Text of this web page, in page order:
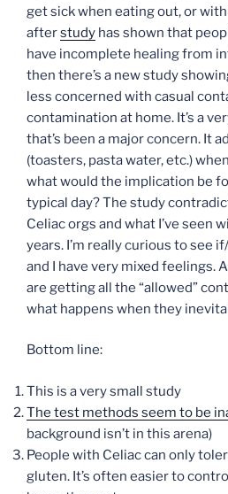
get sick when eating out, or
afterstudy has shown that
have incomplete healing from
then there’s a new study
less concerned with casual
contamination at home. It’s a
that’s been a major concern. It
(toasters, pasta water, etc.)
what would the implication be
typical day? The study
Celiac orgs and what I’ve seen
years. I’m really curious to see
and I have very mixed feelings.
are getting all the “allowed”
what happens when they
Bottom line:
This is a very small study
The test methods seem to be
background isn’t in this arena)
People with Celiac can only
gluten. It’s often easier to